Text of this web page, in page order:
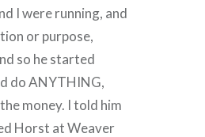
I were running, and
or purpose,
so he started
do ANYTHING,
money. I told him
Horst at Weaver